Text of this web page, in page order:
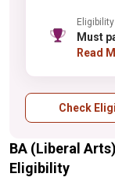
Eligibility
Must
Read
Check
BA (Liberal
Eligibility